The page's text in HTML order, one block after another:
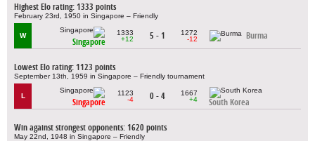
Highest Elo rating: 1333 points
February 23rd, 1950 in Singapore – Friendly
W
Singapore
1333
+12
5 - 1
1272
-12
Burma
Lowest Elo rating: 1123 points
September 13th, 1959 in Singapore – Friendly tournament
L
Singapore
1123
-4
0 - 4
1667
+4
South Korea
Win against strongest opponents: 1620 points
May 22nd, 1948 in Singapore – Friendly